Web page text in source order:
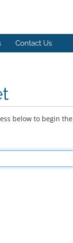
Contact Us
below to begin the